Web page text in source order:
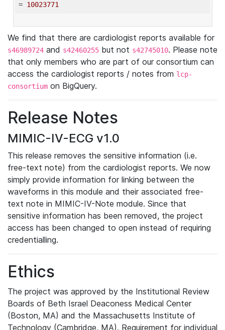
= 10023771
We find that there are cardiologist reports available for
s46989724 and s42460255 but not s42745010. Please note
that only members who are part of our consortium can
access the cardiologist reports / notes from lcp-
consortium on BigQuery.
Release Notes
MIMIC-IV-ECG v1.0
This release removes the sensitive information (i.e.
free-text note) from the cardiologist reports. We now
simply provide information for linking between the
waveforms in this module and their associated free-
text note in MIMIC-IV-Note module. Since that
sensitive information has been removed, the project
access has been changed to open instead of requiring
credentialling.
Ethics
The project was approved by the Institutional Review
Boards of Beth Israel Deaconess Medical Center
(Boston, MA) and the Massachusetts Institute of
Technology (Cambridge, MA). Requirement for individual